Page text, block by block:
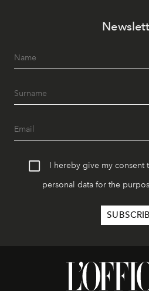
I hereby give my consent
personal data for the